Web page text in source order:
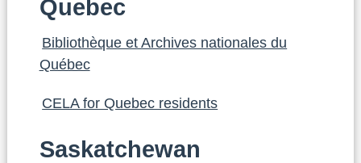
Quebec
Bibliothèque et Archives nationales du
Québec
CELA for Quebec residents
Saskatchewan